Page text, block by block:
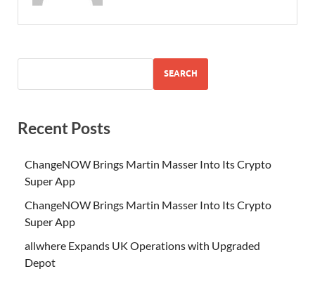
SEARCH
Recent Posts
ChangeNOW Brings Martin Masser Into Its Crypto
Super App
ChangeNOW Brings Martin Masser Into Its Crypto
Super App
allwhere Expands UK Operations with Upgraded
Depot